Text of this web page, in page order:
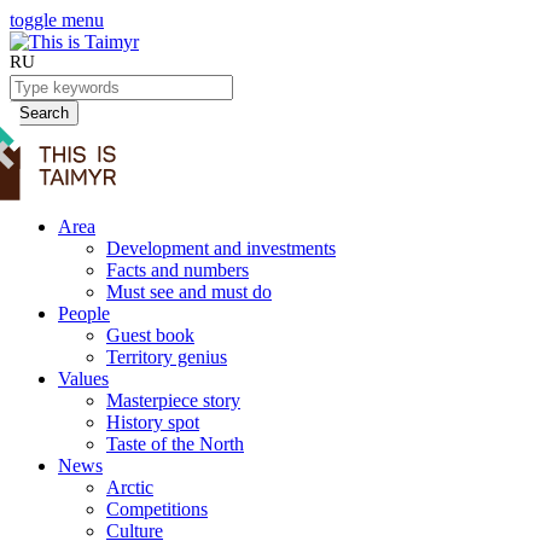
toggle menu
RU
Search
Area
Development and investments
Facts and numbers
Must see and must do
People
Guest book
Territory genius
Values
Masterpiece story
History spot
Taste of the North
News
Arctic
Competitions
Culture